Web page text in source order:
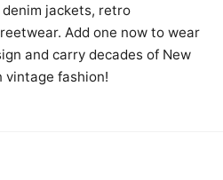
jackets, retro
Add one now to wear
and carry decades of New
vintage fashion!